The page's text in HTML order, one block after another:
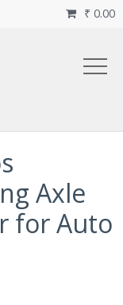
₹ 0.00
Axle
for Auto